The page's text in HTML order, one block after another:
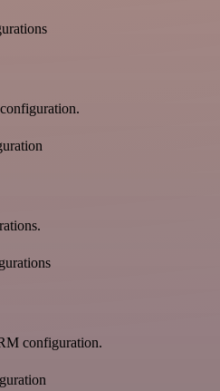
configuration.